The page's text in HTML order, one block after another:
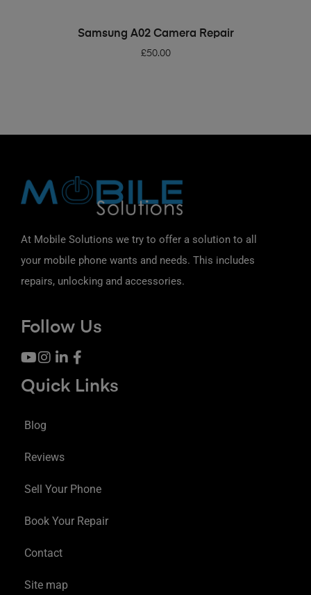
ADD TO BASKET
Samsung A02 Camera Repair
£50.00
At Mobile Solutions we try to offer a solution to all
your mobile phone wants and needs. This includes
repairs, unlocking and accessories.
Follow Us
Quick Links
Blog
Reviews
Sell Your Phone
Book Your Repair
Contact
Site map